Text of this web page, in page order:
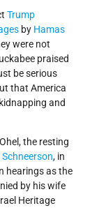
Trump
by Hamas
were not
praised
be serious
that America
and
the resting
, in
hearings as the
by his wife
Heritage